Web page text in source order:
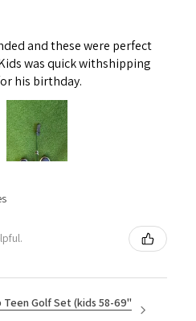
and these were perfect
was quick withshipping
his birthday.
Teen Golf Set (kids 58-69"